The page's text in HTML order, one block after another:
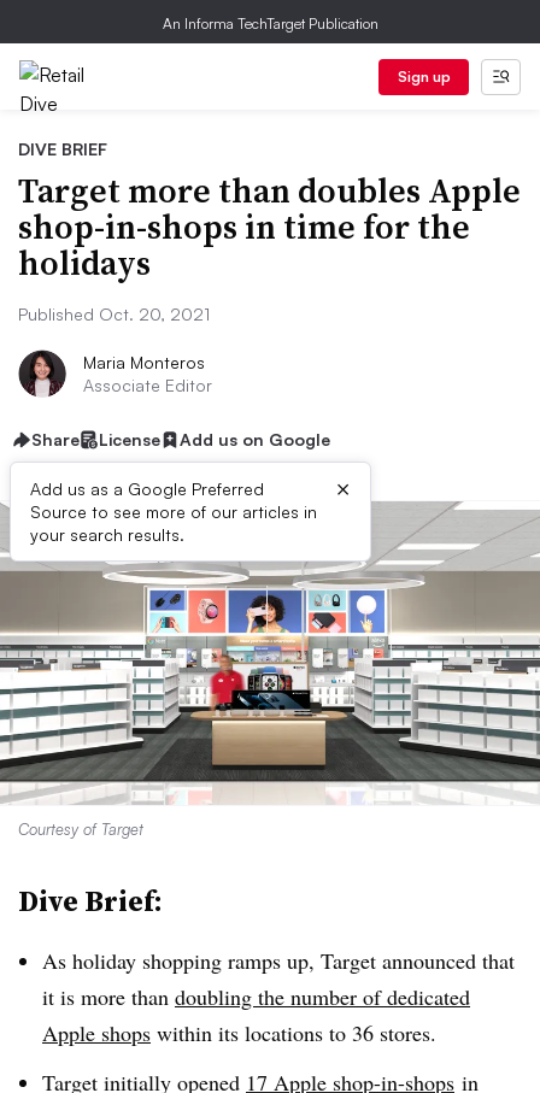
An Informa TechTarget Publication
Sign up
DIVE BRIEF
Target more than doubles Apple
shop-in-shops in time for the
holidays
Published Oct. 20, 2021
Maria Monteros
Associate Editor
Share License Add us on Google
Add us as a Google Preferred
Source to see more of our articles in
your search results.
×
Courtesy of Target
Dive Brief:
As holiday shopping ramps up, Target announced that
it is more than doubling the number of dedicated
Apple shops within its locations to 36 stores.
Target initially opened 17 Apple shop-in-shops in